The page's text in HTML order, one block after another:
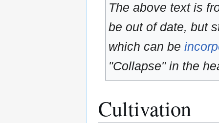
The above text is
be out of date, but
which can be
"Collapse" in the
Cultivation